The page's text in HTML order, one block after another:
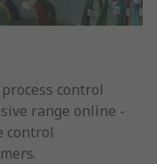
control
range online -
control